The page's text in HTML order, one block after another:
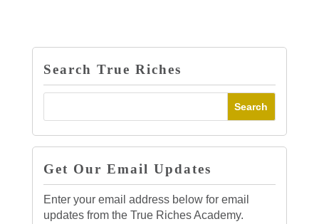
Search True Riches
Get Our Email Updates
Enter your email address below for email
updates from the True Riches Academy.